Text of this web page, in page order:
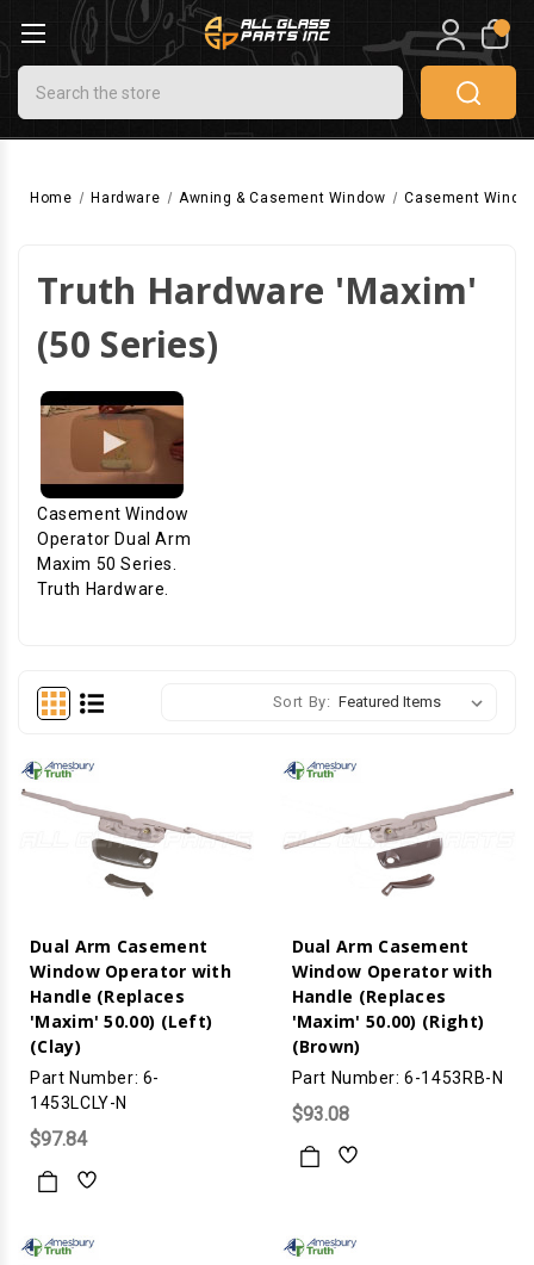
Search
0
Home Hardware Awning & Casement Window Casement
Truth Hardware 'Maxim'
(50 Series)
Casement Window
Operator Dual Arm
Maxim 50 Series.
Truth Hardware.
Sort By:
Dual Arm Casement
Window Operator with
Handle (Replaces
'Maxim' 50.00) (Left)
(Clay)
Part Number: 6-
1453LCLY-N
$97.84
Dual Arm Casement
Window Operator with
Handle (Replaces
'Maxim' 50.00) (Right)
(Brown)
Part Number: 6-1453RB-N
$93.08